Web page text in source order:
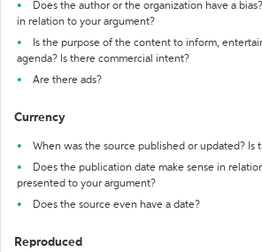
Does the author or the organization have a
in relation to your argument?
Is the purpose of the content to inform,
agenda? Is there commercial intent?
Are there ads?
Currency
When was the source published or updated? Is
Does the publication date make sense in
presented to your argument?
Does the source even have a date?
Reproduced